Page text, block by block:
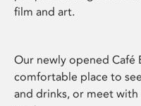
film and art.
Our newly opened Café
comfortable place to
and drinks, or meet